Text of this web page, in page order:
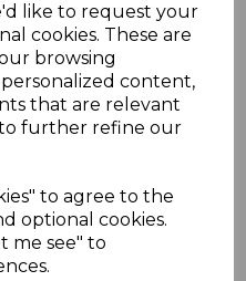
like to request your
cookies. These are
browsing
content,
that are relevant
further refine our
to agree to the
optional cookies.
me see" to
Pan
ADD TO BASKET